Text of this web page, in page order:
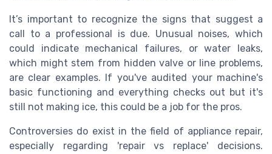
It’s important to recognize the signs that suggest a
call to a professional is due. Unusual noises, which
could indicate mechanical failures, or water leaks,
which might stem from hidden valve or line problems,
are clear examples. If you've audited your machine's
basic functioning and everything checks out but it's
still not making ice, this could be a job for the pros.
Controversies do exist in the field of appliance repair,
especially regarding 'repair vs replace' decisions.